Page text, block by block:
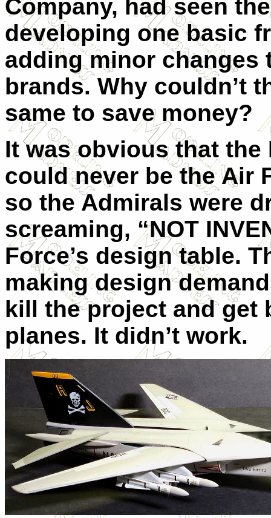
Company, had seen
developing one basic
adding minor
brands. Why couldn’t
same to save money?
It was obvious that
could never be the Air
so the Admirals were
screaming, “NOT
Force’s design table.
making design
kill the project and get
planes. It didn’t work.